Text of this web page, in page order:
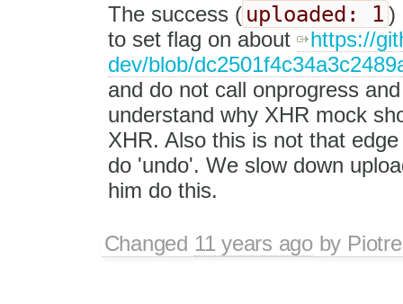
The success ( uploaded: 1 )
to set flag on about
https://
dev/blob/
and do not call onprogress
understand why XHR mock
XHR. Also this is not that
do 'undo'. We slow down
him do this.
Changed 11 years agoby